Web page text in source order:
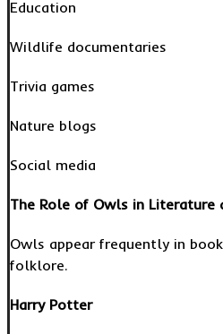
Education
Wildlife documentaries
Trivia games
Nature blogs
Social media
The Role of Owls in Literature
Owls appear frequently in
folklore.
Harry Potter